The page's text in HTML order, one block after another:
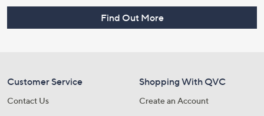
Find Out More
Customer Service
Contact Us
Shopping With QVC
Create an Account